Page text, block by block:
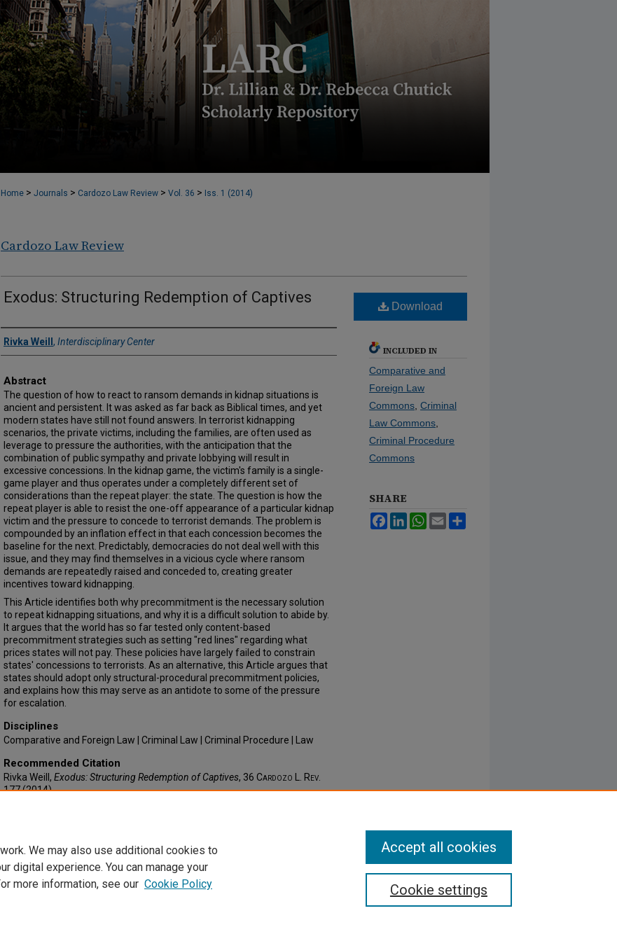
Home > Journals > Cardozo Law Review > Vol. 36 > Iss. 1 (2014)
Cardozo Law Review
Exodus: Structuring Redemption of Captives
Authors
Rivka Weill , Interdisciplinary Center
Abstract
The question of how to react to ransom demands in kidnap situations is
ancient and persistent. It was asked as far back as Biblical times, and yet
modern states have still not found answers. In terrorist kidnapping
scenarios, the private victims, including the families, are often used as
leverage to pressure the authorities, with the anticipation that the
combination of public sympathy and private lobbying will result in
excessive concessions. In the kidnap game, the victim's family is a single-
game player and thus operates under a completely different set of
considerations than the repeat player: the state. The question is how the
repeat player is able to resist the one-off appearance of a particular kidnap
victim and the pressure to concede to terrorist demands. The problem is
compounded by an inflation effect in that each concession becomes the
baseline for the next. Predictably, democracies do not deal well with this
issue, and they may find themselves in a vicious cycle where ransom
demands are repeatedly raised and conceded to, creating greater
incentives toward kidnapping.
This Article identifies both why precommitment is the necessary solution
to repeat kidnapping situations, and why it is a difficult solution to abide by.
It argues that the world has so far tested only content-based
precommitment strategies such as setting "red lines" regarding what
prices states will not pay. These policies have largely failed to constrain
states' concessions to terrorists. As an alternative, this Article argues that
states should adopt only structural-procedural precommitment policies,
and explains how this may serve as an antidote to some of the pressure
for escalation.
Disciplines
Comparative and Foreign Law | Criminal Law | Criminal Procedure | Law
Recommended Citation
Rivka Weill, Exodus: Structuring Redemption of Captives, 36 Cardozo L. Rev.
177 (2014).
Download
INCLUDED IN
Comparative and
Foreign Law
Commons, Criminal
Law Commons,
Criminal Procedure
Commons
SHARE
FacebookLinkedInWhatsApp
Email
We may also use additional cookies to
digital experience. You can manage your
more information, see our Cookie Policy Cookie settings
Accept all cookies